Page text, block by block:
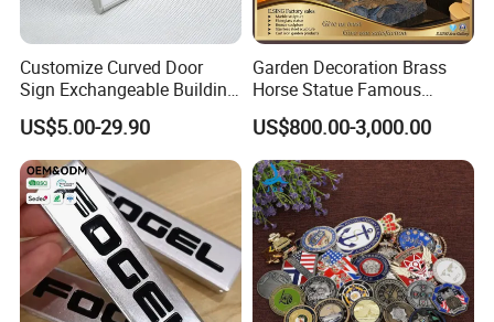
Customize Curved Door
Sign Exchangeable Building
Nameplate Signage
US$5.00-29.90
Garden Decoration Brass
Horse Statue Famous
Bronze Pegasus Sculpture
US$800.00-3,000.00